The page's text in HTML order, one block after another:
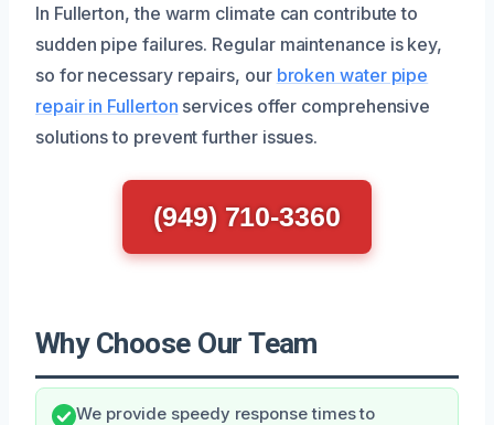
In Fullerton, the warm climate can contribute to
sudden pipe failures. Regular maintenance is key,
so for necessary repairs, our broken water pipe
repair in Fullerton services offer comprehensive
solutions to prevent further issues.
(949) 710-3360
Why Choose Our Team
We provide speedy response times to